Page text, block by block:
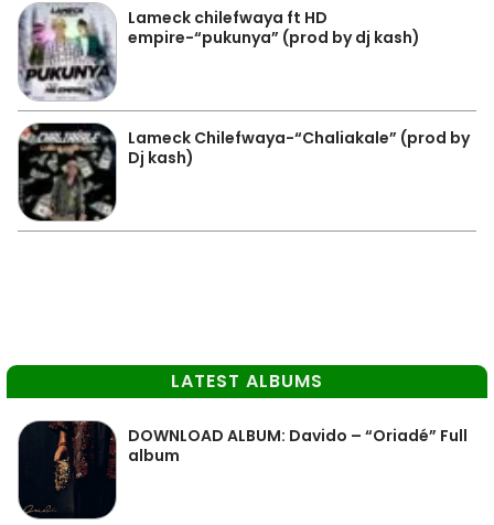
Lameck chilefwaya ft HD
empire-“pukunya” (prod by dj kash)
Lameck Chilefwaya-“Chaliakale” (prod by
Dj kash)
LATEST ALBUMS
DOWNLOAD ALBUM: Davido – “Oriadé” Full
album